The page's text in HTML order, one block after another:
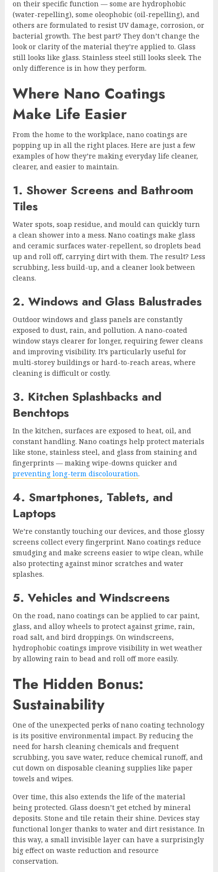
on their specific function — some are hydrophobic
(water-repelling), some oleophobic (oil-repelling), and
others are formulated to resist UV damage, corrosion, or
bacterial growth. The best part? They don’t change the
look or clarity of the material they’re applied to. Glass
still looks like glass. Stainless steel still looks sleek. The
only difference is in how they perform.
Where Nano Coatings
Make Life Easier
From the home to the workplace, nano coatings are
popping up in all the right places. Here are just a few
examples of how they’re making everyday life cleaner,
clearer, and easier to maintain.
1. Shower Screens and Bathroom
Tiles
Water spots, soap residue, and mould can quickly turn
a clean shower into a mess. Nano coatings make glass
and ceramic surfaces water-repellent, so droplets bead
up and roll off, carrying dirt with them. The result? Less
scrubbing, less build-up, and a cleaner look between
cleans.
2. Windows and Glass Balustrades
Outdoor windows and glass panels are constantly
exposed to dust, rain, and pollution. A nano-coated
window stays clearer for longer, requiring fewer cleans
and improving visibility. It’s particularly useful for
multi-storey buildings or hard-to-reach areas, where
cleaning is difficult or costly.
3. Kitchen Splashbacks and
Benchtops
In the kitchen, surfaces are exposed to heat, oil, and
constant handling. Nano coatings help protect materials
like stone, stainless steel, and glass from staining and
fingerprints — making wipe-downs quicker and
preventing long-term discolouration.
4. Smartphones, Tablets, and
Laptops
We’re constantly touching our devices, and those glossy
screens collect every fingerprint. Nano coatings reduce
smudging and make screens easier to wipe clean, while
also protecting against minor scratches and water
splashes.
5. Vehicles and Windscreens
On the road, nano coatings can be applied to car paint,
glass, and alloy wheels to protect against grime, rain,
road salt, and bird droppings. On windscreens,
hydrophobic coatings improve visibility in wet weather
by allowing rain to bead and roll off more easily.
The Hidden Bonus:
Sustainability
One of the unexpected perks of nano coating technology
is its positive environmental impact. By reducing the
need for harsh cleaning chemicals and frequent
scrubbing, you save water, reduce chemical runoff, and
cut down on disposable cleaning supplies like paper
towels and wipes.
Over time, this also extends the life of the material
being protected. Glass doesn’t get etched by mineral
deposits. Stone and tile retain their shine. Devices stay
functional longer thanks to water and dirt resistance. In
this way, a small invisible layer can have a surprisingly
big effect on waste reduction and resource
conservation.